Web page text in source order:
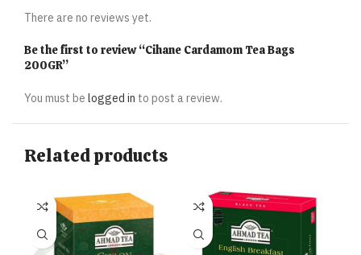
There are no reviews yet.
Be the first to review “Cihane Cardamom Tea Bags
200GR”
You must be logged in to post a review.
Related products